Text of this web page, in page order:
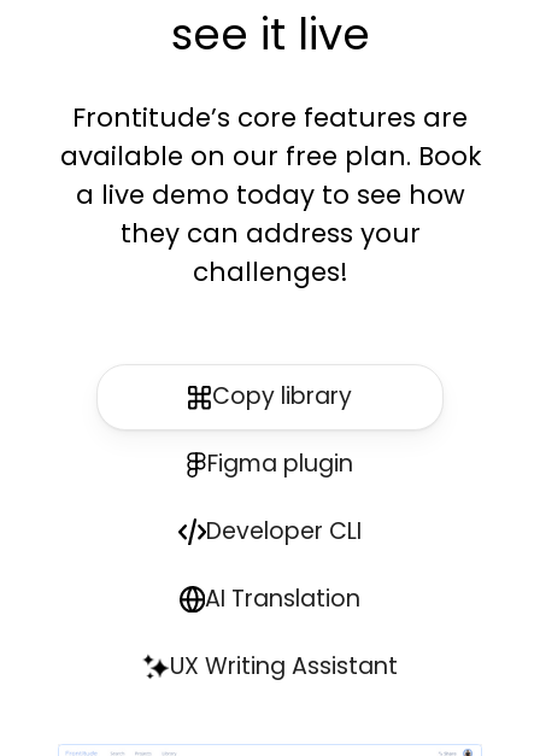
see it live
Frontitude’s core features are
available on our free plan. Book
a live demo today to see how
they can address your
challenges!
Copy library
Figma plugin
Developer CLI
AI Translation
UX Writing Assistant